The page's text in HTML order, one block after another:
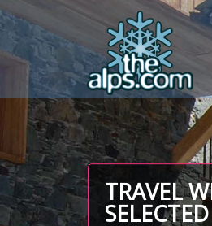
TRAVEL